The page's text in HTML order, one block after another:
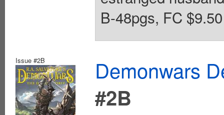
B-48pgs, FC
Issue #2B
Demonwars
#2B